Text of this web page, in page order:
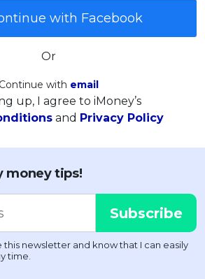
with Facebook
Or
Continue with email
up, I agree to iMoney’s
and Privacy Policy
money tips!